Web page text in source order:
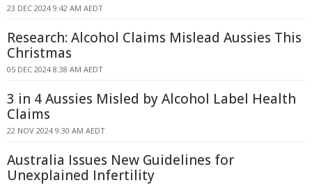
23 DEC 2024 9:42 AM AEDT
Research: Alcohol Claims Mislead Aussies This
Christmas
05 DEC 2024 8:38 AM AEDT
3 in 4 Aussies Misled by Alcohol Label Health
Claims
22 NOV 2024 9:30 AM AEDT
Australia Issues New Guidelines for
Unexplained Infertility